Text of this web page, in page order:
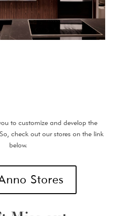
to customize and develop the
check out our stores on the link
below.
Stores